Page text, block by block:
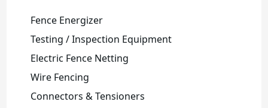
Fence Energizer
Testing / Inspection Equipment
Electric Fence Netting
Wire Fencing
Connectors & Tensioners